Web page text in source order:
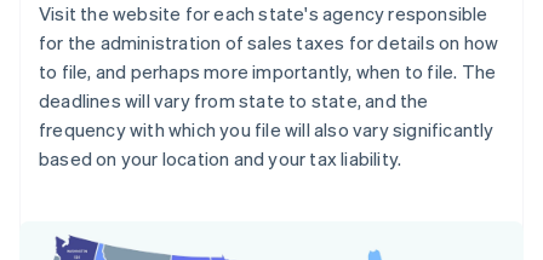
Visit the website for each state's agency responsible
for the administration of sales taxes for details on how
to file, and perhaps more importantly, when to file. The
deadlines will vary from state to state, and the
frequency with which you file will also vary significantly
based on your location and your tax liability.